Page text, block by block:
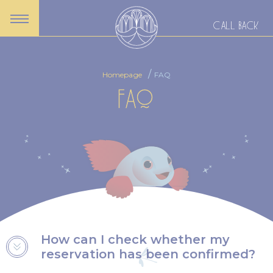
CALL BACK
Homepage FAQ
FAQ
How can I check whether my
reservation has been confirmed?